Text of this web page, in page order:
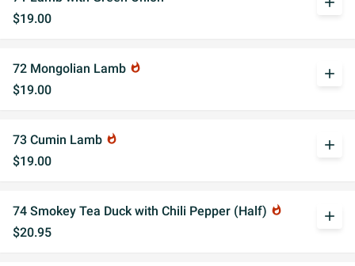
$19.00
72 Mongolian Lamb whatshot
$19.00
add
73 Cumin Lamb whatshot
$19.00
add
74 Smokey Tea Duck with Chili Pepper (Half) whatshot
$20.95
add